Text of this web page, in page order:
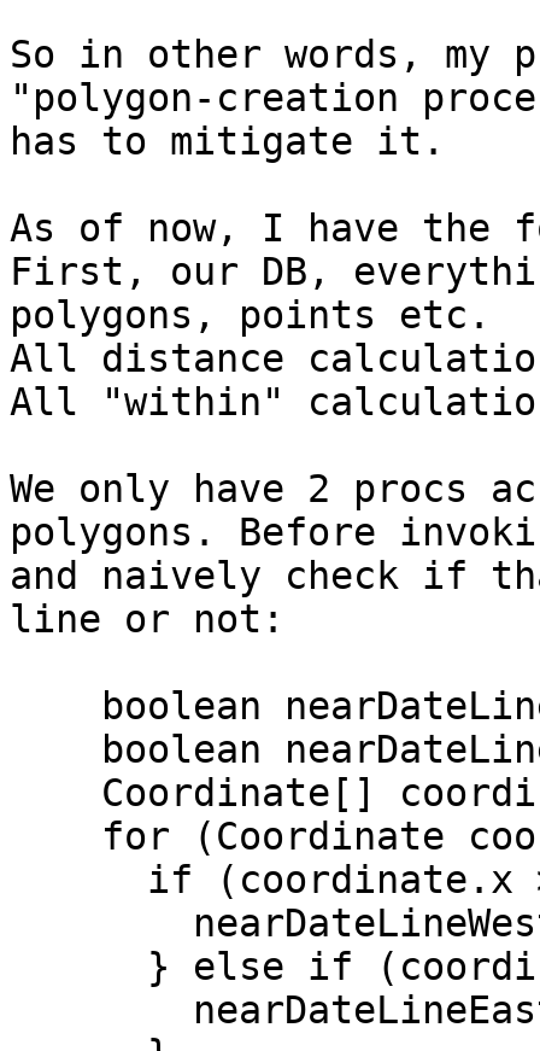
So in other words, my
"polygon-creation
has to mitigate it.
As of now, I have the
First, our DB,
polygons, points etc.
All distance
All "within"
We only have 2 procs
polygons. Before
and naively check if
line or not: